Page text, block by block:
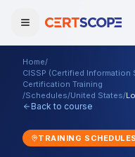
Enterprise
Domains
Home/
CISSP (Certified
Certification Training
/Schedules/United States/
Back to course
TRAINING SCHEDULES